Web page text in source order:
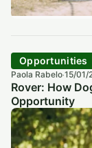
Opportunities
Paola Rabelo·15/01/
Rover: How
Opportunity